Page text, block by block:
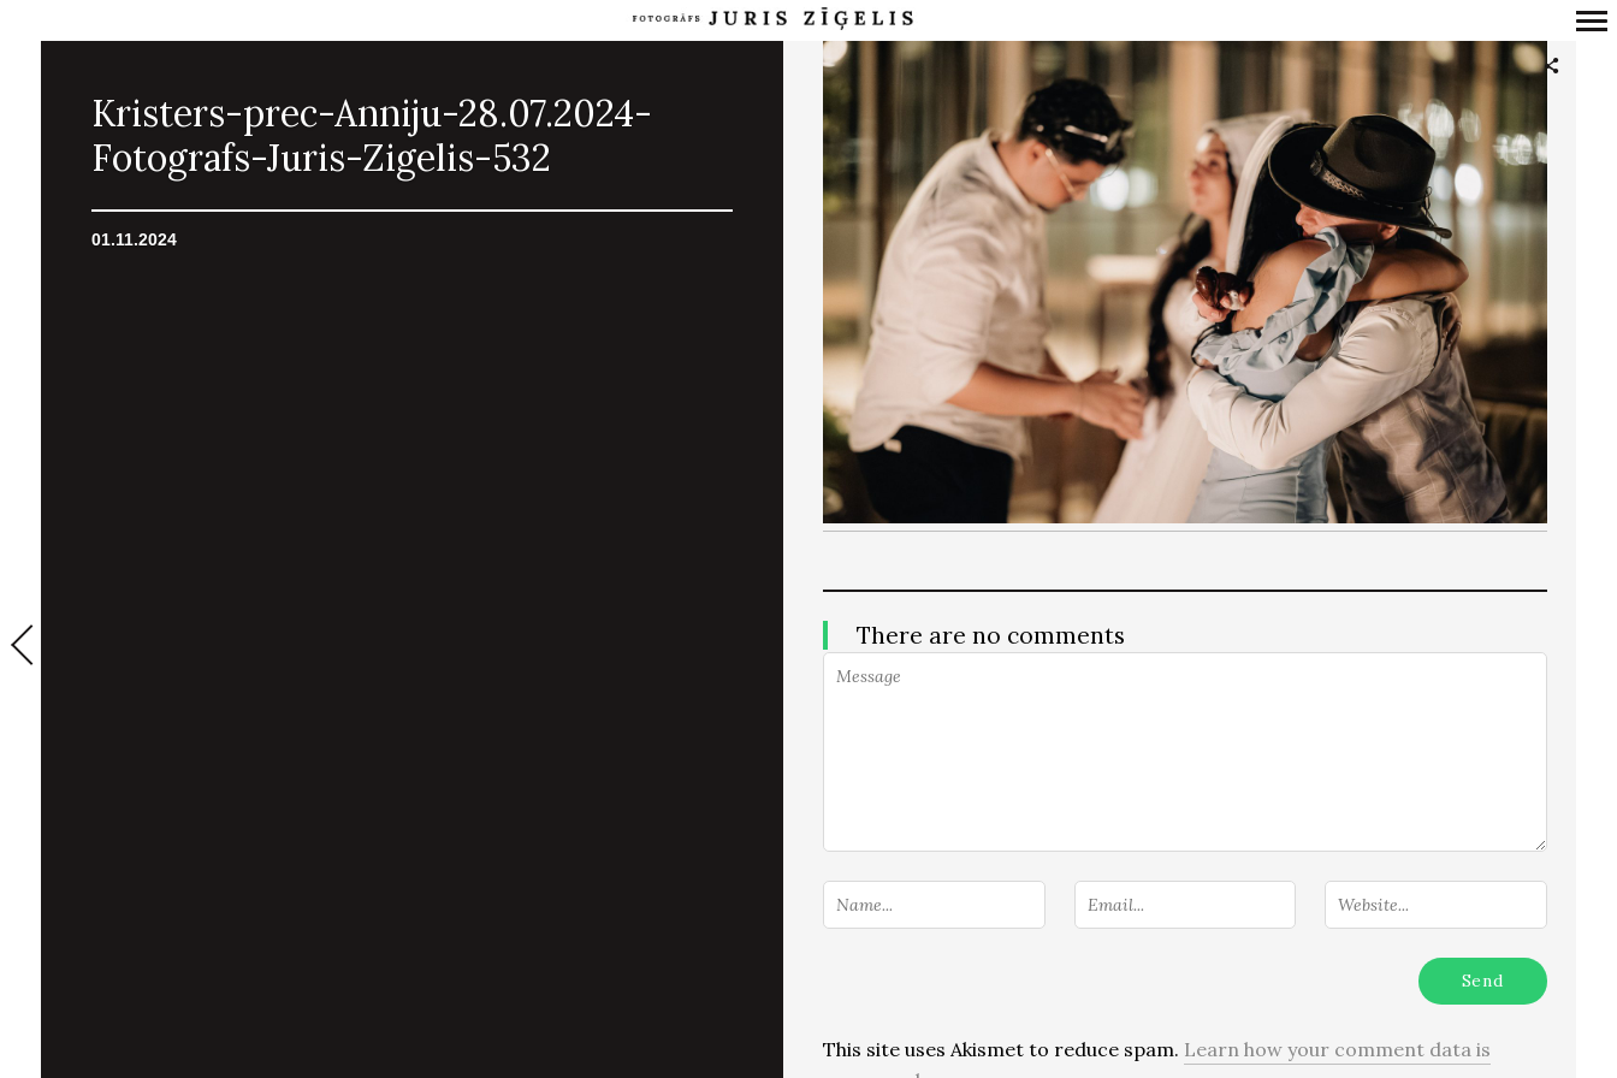
Primary
Navigation
Kristers-prec-Anniju-28.07.2024-
Fotografs-Juris-Zigelis-532
01.11.2024
There are no comments
This site uses Akismet to reduce spam. Learn how your comment data is